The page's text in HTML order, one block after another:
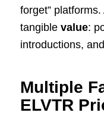
forget”
tangible value:
introductions,
Multiple
ELVTR